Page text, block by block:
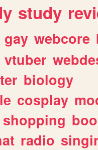
study
gay webcore
vtuber
biology
cosplay
shopping
radio